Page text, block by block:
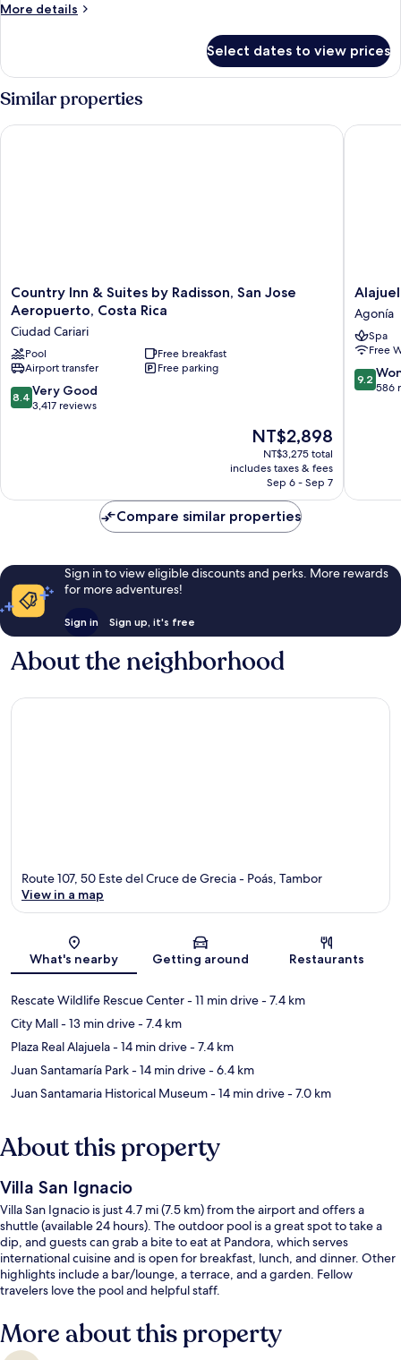
No
More details
More
Suite,
2
Bedrooms
No
Select dates to view prices
Similar properties
Country
Inn
Suites
by
Radisson,
San
Jose
Country Inn & Suites by Radisson, San Jose
Aeropuerto, Costa Rica
Ciudad Cariari
Pool
Free breakfast
Airport transfer
Free parking
8.4
out
reviews
8.4 Very Good
3,417 reviews
The
price
is
NT$2,898
NT$2,898
NT$3,275 total
includes taxes & fees
Sep 6 - Sep 7
Country Inn & Suites by Radisson, San Jose Aeropuerto,
Alajuela
City
Hotel
&
Guest
House
Agonía
Agonía
Spa
Free
9.2
out
9.2
586
Alajuela
Compare similar properties
Sign in to view eligible discounts and perks. More rewards
for more adventures!
Sign in Sign up, it's free
About the neighborhood
Map
Route 107, 50 Este del Cruce de Grecia - Poás, Tambor
View in a map
What's nearby Getting around Restaurants
Rescate Wildlife Rescue Center- 11 min drive- 7.4 km
City Mall- 13 min drive- 7.4 km
Plaza Real Alajuela- 14 min drive- 7.4 km
Juan Santamaría Park- 14 min drive- 6.4 km
Juan Santamaria Historical Museum- 14 min drive- 7.0 km
About this property
Villa San Ignacio
Villa San Ignacio is just 4.7 mi (7.5 km) from the airport and offers a
shuttle (available 24 hours). The outdoor pool is a great spot to take a
dip, and guests can grab a bite to eat at Pandora, which serves
international cuisine and is open for breakfast, lunch, and dinner. Other
highlights include a bar/lounge, a terrace, and a garden. Fellow
travelers love the pool and helpful staff.
More about this property